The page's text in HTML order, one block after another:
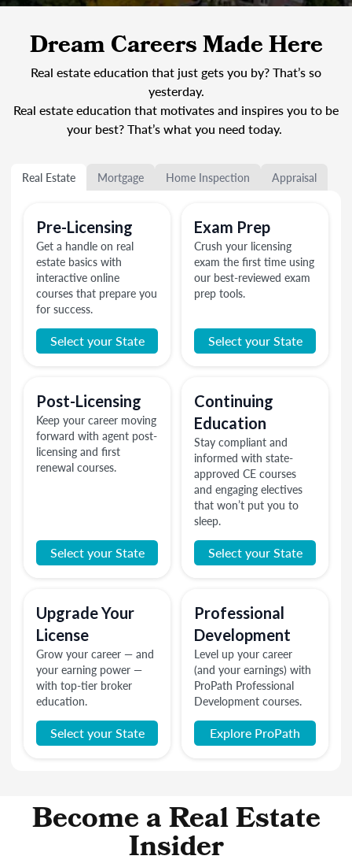
Dream Careers Made Here
Real estate education that just gets you by? That’s so
yesterday.
Real estate education that motivates and inspires you to be
your best? That’s what you need today.
Real Estate Mortgage Home Inspection Appraisal
Pre-Licensing
Get a handle on real
estate basics with
interactive online
courses that prepare you
for success.
Select your State
Exam Prep
Crush your licensing
exam the first time using
our best-reviewed exam
prep tools.
Select your State
Post-Licensing
Keep your career moving
forward with agent post-
licensing and first
renewal courses.
Select your State
Continuing
Education
Stay compliant and
informed with state-
approved CE courses
and engaging electives
that won’t put you to
sleep.
Select your State
Upgrade Your
License
Grow your career — and
your earning power —
with top-tier broker
education.
Select your State
Professional
Development
Level up your career
(and your earnings) with
ProPath Professional
Development courses.
Explore ProPath
Become a Real Estate
Insider